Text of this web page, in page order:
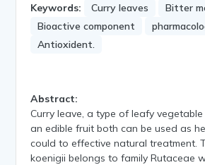
Keywords: Curry leaves
Bitter
Bioactive component
Antioxident.
Abstract:
Curry leave, a type of leafy vegetable
an edible fruit both can be used as
could to effective natural treatment.
koenigii belongs to family Rutaceae